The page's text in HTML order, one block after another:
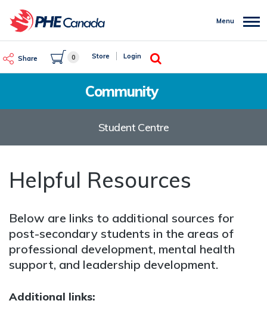
main
Share 0 Store Login Search
Menu
Community
Student Centre
Helpful Resources
Below are links to additional sources for
post-secondary students in the areas of
professional development, mental health
support, and leadership development.
Additional links: